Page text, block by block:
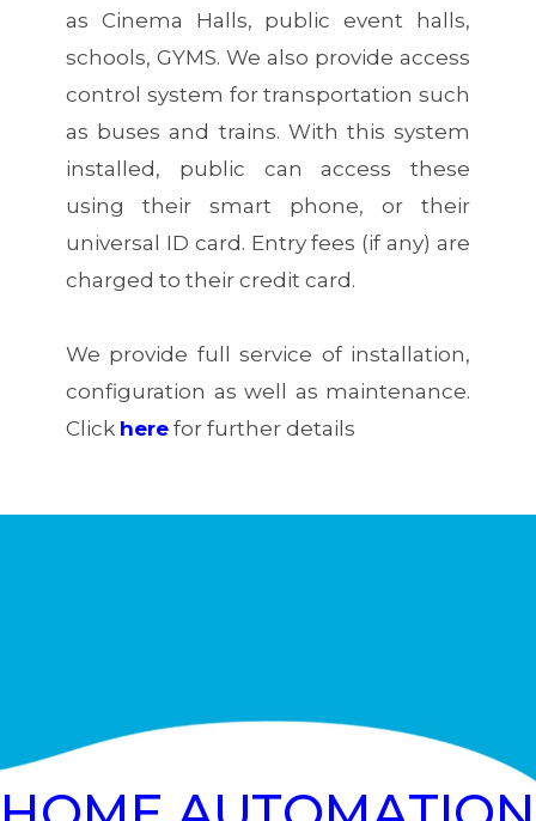
as Cinema Halls, public event halls,
schools, GYMS. We also provide access
control system for transportation such
as buses and trains. With this system
installed, public can access these
using their smart phone, or their
universal ID card. Entry fees (if any) are
charged to their credit card.
We provide full service of installation,
configuration as well as maintenance.
Click here for further details